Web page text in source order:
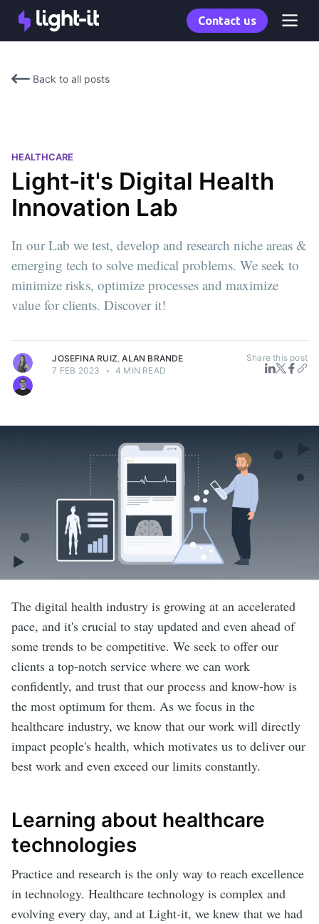
Contact us
Back to all posts
HEALTHCARE
Light-it's Digital Health
Innovation Lab
In our Lab we test, develop and research niche areas &
emerging tech to solve medical problems. We seek to
minimize risks, optimize processes and maximize
value for clients. Discover it!
JOSEFINA RUIZ ,ALAN BRANDE
7 FEB 2023
• 4 MIN READ
Share this post
The digital health industry is growing at an accelerated
pace, and it's crucial to stay updated and even ahead of
some trends to be competitive. We seek to offer our
clients a top-notch service where we can work
confidently, and trust that our process and know-how is
the most optimum for them. As we focus in the
healthcare industry, we know that our work will directly
impact people's health, which motivates us to deliver our
best work and even exceed our limits constantly.
Learning about healthcare
technologies
Practice and research is the only way to reach excellence
in technology. Healthcare technology is complex and
evolving every day, and at Light-it, we knew that we had